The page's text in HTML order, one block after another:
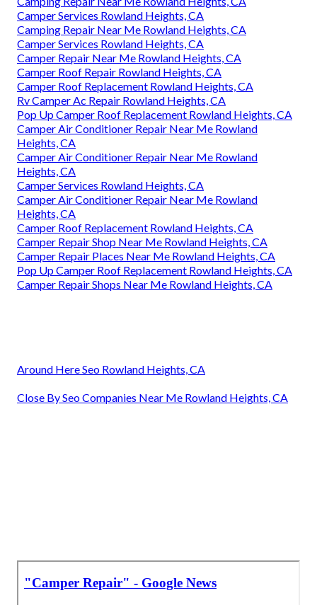
Camper Services Rowland Heights, CA
Camping Repair Near Me Rowland Heights, CA
Camper Services Rowland Heights, CA
Camper Repair Near Me Rowland Heights, CA
Camper Roof Repair Rowland Heights, CA
Camper Roof Replacement Rowland Heights, CA
Rv Camper Ac Repair Rowland Heights, CA
Pop Up Camper Roof Replacement Rowland Heights, CA
Camper Air Conditioner Repair Near Me Rowland
Heights, CA
Camper Air Conditioner Repair Near Me Rowland
Heights, CA
Camper Services Rowland Heights, CA
Camper Air Conditioner Repair Near Me Rowland
Heights, CA
Camper Roof Replacement Rowland Heights, CA
Camper Repair Shop Near Me Rowland Heights, CA
Camper Repair Places Near Me Rowland Heights, CA
Pop Up Camper Roof Replacement Rowland Heights, CA
Camper Repair Shops Near Me Rowland Heights, CA
Around Here Seo Rowland Heights, CA
Close By Seo Companies Near Me Rowland Heights, CA